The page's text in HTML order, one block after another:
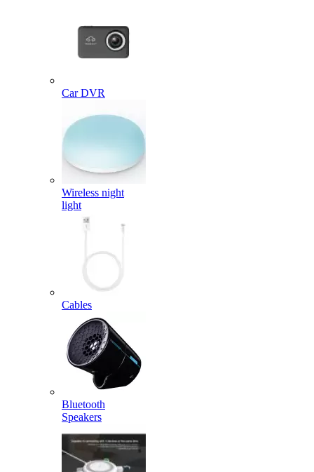
Car DVR
Wireless night
light
Cables
Bluetooth
Speakers